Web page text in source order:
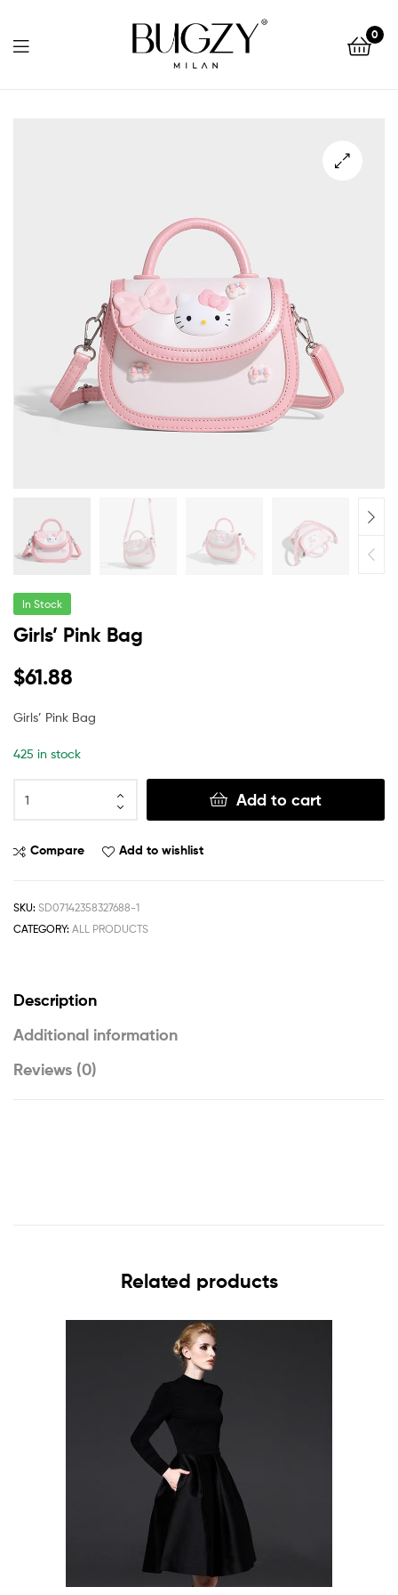
0
Milan
In Stock
Girls’ Pink Bag
$61.88
Girls’ Pink Bag
425 in stock
Add to cart
Compare Add to wishlist
SKU: SD07142358327688-1
CATEGORY: ALL PRODUCTS
Description
Additional information
Reviews (0)
Related products